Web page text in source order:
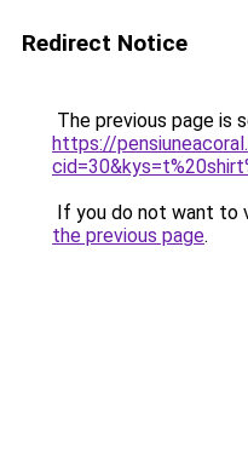
Redirect Notice
The previous page is
https://
If you do not want to
the previous page.